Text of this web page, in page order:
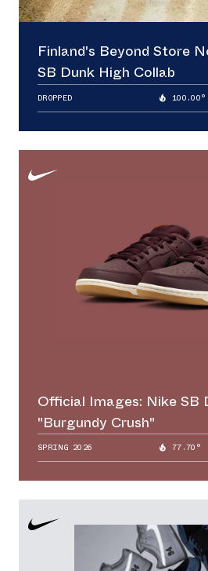
Finland's Beyond Store
SB Dunk High Collab
DROPPED 100.00°
Official Images: Nike SB
"Burgundy Crush"
SPRING 2026 77.70°